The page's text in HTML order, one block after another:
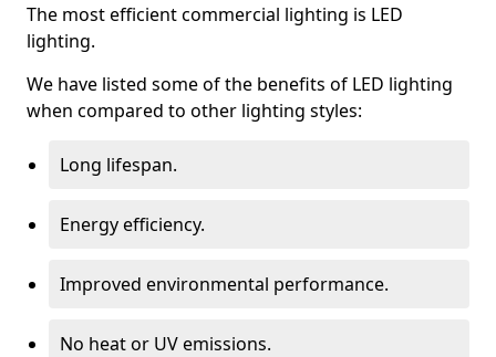
The most efficient commercial lighting is LED
lighting.
We have listed some of the benefits of LED lighting
when compared to other lighting styles:
Long lifespan.
Energy efficiency.
Improved environmental performance.
No heat or UV emissions.